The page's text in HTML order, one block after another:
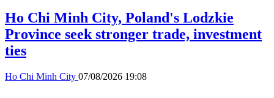
Ho Chi Minh City, Poland's Lodzkie
Province seek stronger trade, investment
ties
Ho Chi Minh City 07/08/2026 19:08